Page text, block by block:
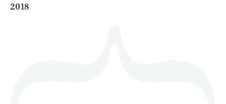
2018